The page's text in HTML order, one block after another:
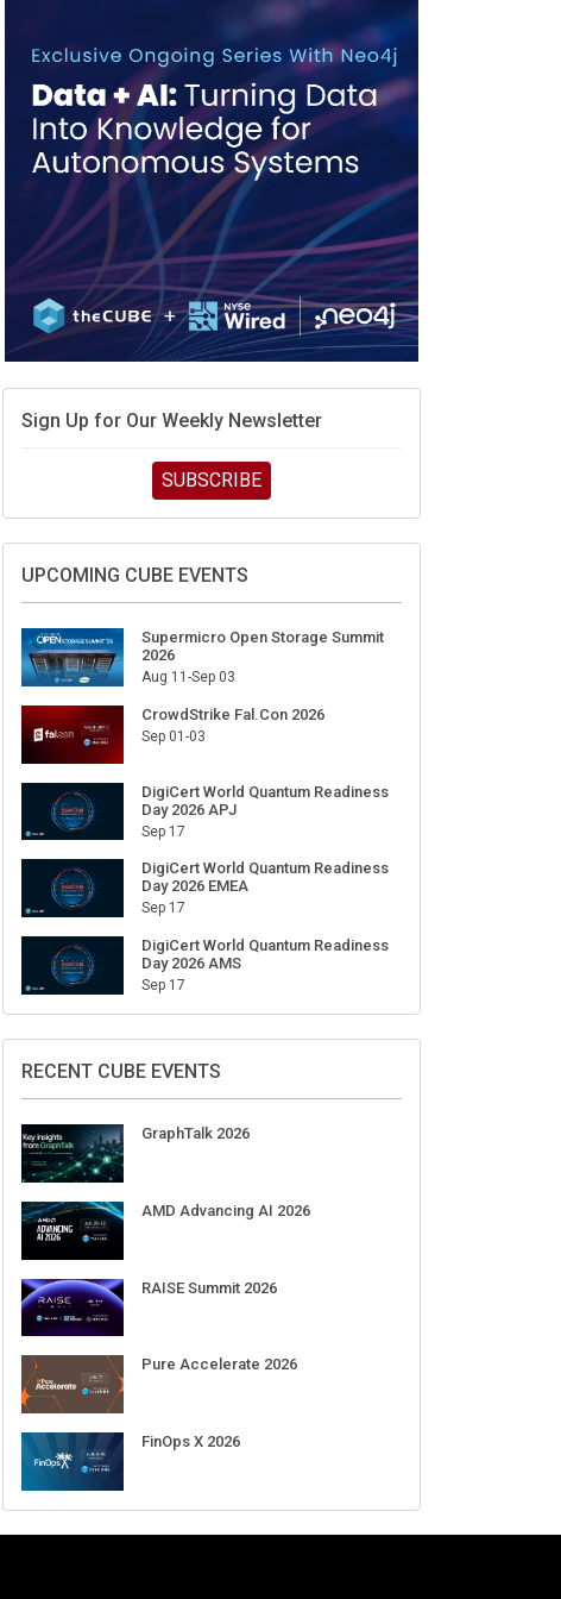
AMD’s next reinvention: A new playbook for the AI era
Nvidia’s AI networking moat is real – but the lock-in
debate continues
What is sovereign AI -- and why it will decide the
winners and losers of the AI race
The token economy: The state of AI mid-2026
Sign Up for Our Weekly Newsletter
SUBSCRIBE
UPCOMING CUBE EVENTS
Aug 11-Sep 03
Sep 01-03
Day 2026 APJ
Day 2026 EMEA
Day 2026 AMS
RECENT CUBE EVENTS